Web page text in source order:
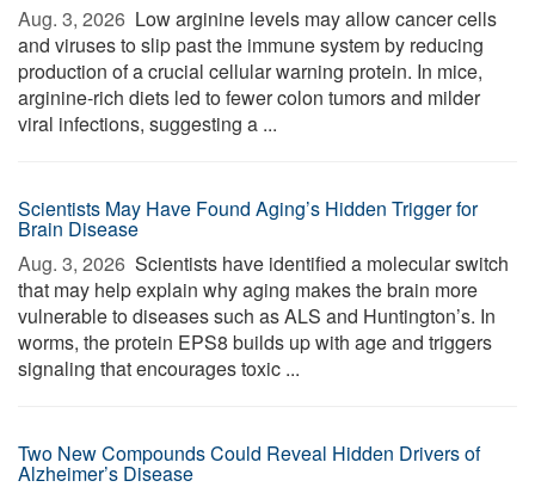
Aug. 3, 2026  Low arginine levels may allow cancer cells
and viruses to slip past the immune system by reducing
production of a crucial cellular warning protein. In mice,
arginine-rich diets led to fewer colon tumors and milder
viral infections, suggesting a ...
Scientists May Have Found Aging’s Hidden Trigger for
Brain Disease
Aug. 3, 2026  Scientists have identified a molecular switch
that may help explain why aging makes the brain more
vulnerable to diseases such as ALS and Huntington’s. In
worms, the protein EPS8 builds up with age and triggers
signaling that encourages toxic ...
Two New Compounds Could Reveal Hidden Drivers of
Alzheimer’s Disease